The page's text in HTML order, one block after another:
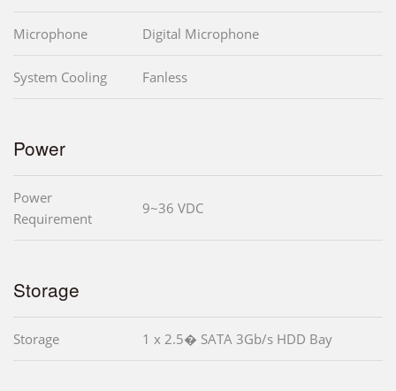
Microphone Digital Microphone
System Cooling Fanless
Power
Power
Requirement
9~36 VDC
Storage
Storage 1 x 2.5� SATA 3Gb/s HDD Bay